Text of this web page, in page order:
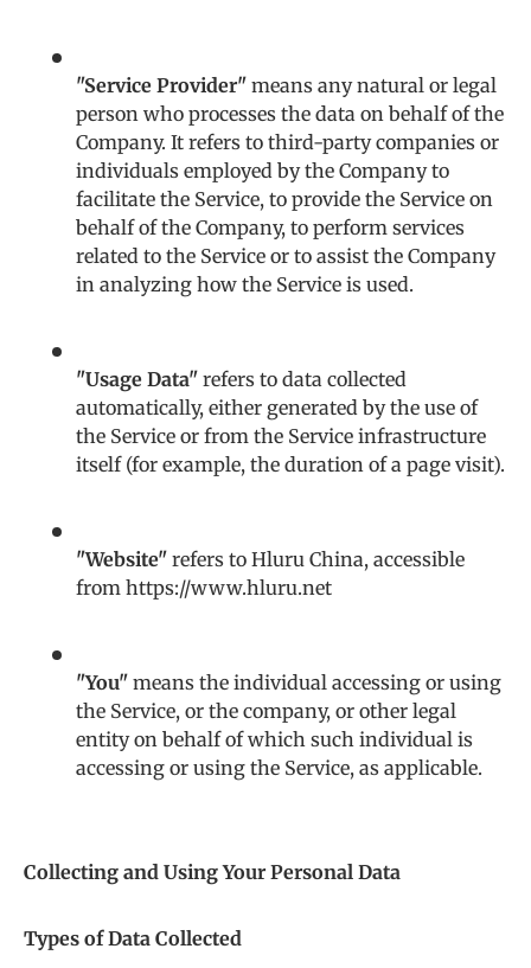
"Service Provider" means any natural or legal
person who processes the data on behalf of the
Company. It refers to third-party companies or
individuals employed by the Company to
facilitate the Service, to provide the Service on
behalf of the Company, to perform services
related to the Service or to assist the Company
in analyzing how the Service is used.
"Usage Data" refers to data collected
automatically, either generated by the use of
the Service or from the Service infrastructure
itself (for example, the duration of a page visit).
"Website" refers to Hluru China, accessible
from https://www.hluru.net
"You" means the individual accessing or using
the Service, or the company, or other legal
entity on behalf of which such individual is
accessing or using the Service, as applicable.
Collecting and Using Your Personal Data
Types of Data Collected